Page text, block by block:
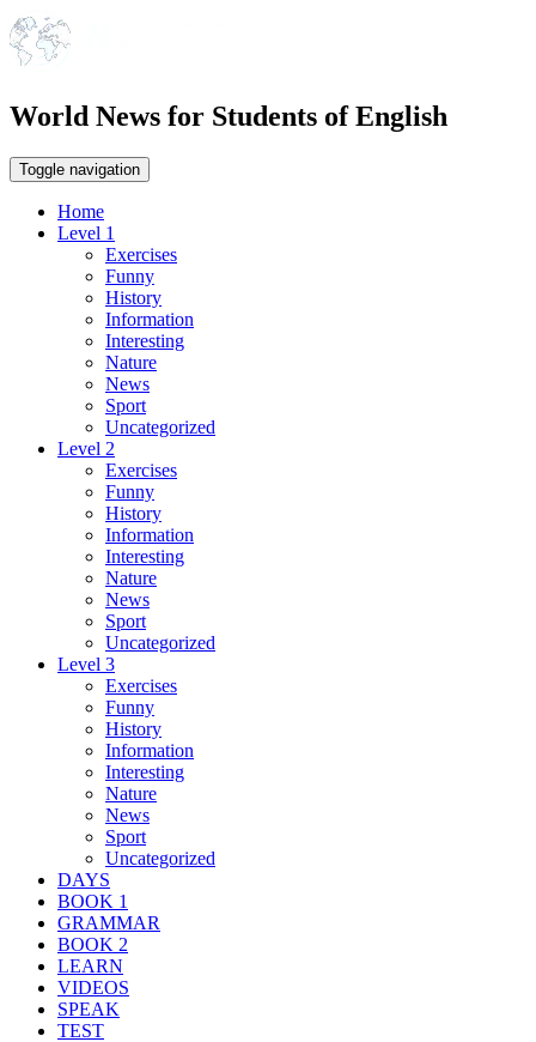
World News for Students of English
Toggle navigation
Home
Level 1
Exercises
Funny
History
Information
Interesting
Nature
News
Sport
Uncategorized
Level 2
Exercises
Funny
History
Information
Interesting
Nature
News
Sport
Uncategorized
Level 3
Exercises
Funny
History
Information
Interesting
Nature
News
Sport
Uncategorized
DAYS
BOOK 1
GRAMMAR
BOOK 2
LEARN
VIDEOS
SPEAK
TEST